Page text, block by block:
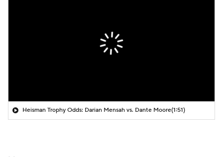
Heisman Trophy Odds: Darian Mensah vs. Dante Moore(1:51)